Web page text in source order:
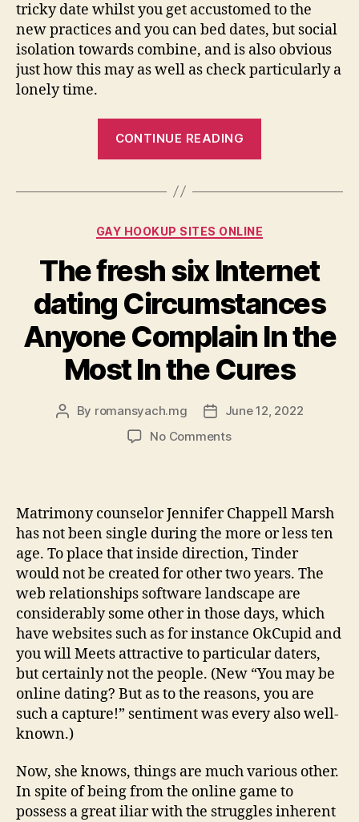
tricky date whilst you get accustomed to the
new practices and you can bed dates, but social
isolation towards combine, and is also obvious
just how this may as well as check particularly a
lonely time.
CONTINUE READING
software
up
loved
ones
worldwide:
making
household
in
Categories
GAY HOOKUP SITES ONLINE
The fresh six Internet
dating Circumstances
Anyone Complain In the
Most In the Cures
Post
By romansyach.mg
Post
date
June 12, 2022
No Commentson
Internet
dating
Circumstances
Anyone
Complain
In
the
Most
In
Cures
Matrimony counselor Jennifer Chappell Marsh
has not been single during the more or less ten
age. To place that inside direction, Tinder
would not be created for other two years. The
web relationships software landscape are
considerably some other in those days, which
have websites such as for instance OkCupid and
you will Meets attractive to particular daters,
but certainly not the people. (New “You may be
online dating? But as to the reasons, you are
such a capture!” sentiment was every also well-
known.)
Now, she knows, things are much various other.
In spite of being from the online game to
possess a great iliar with the struggles inherent